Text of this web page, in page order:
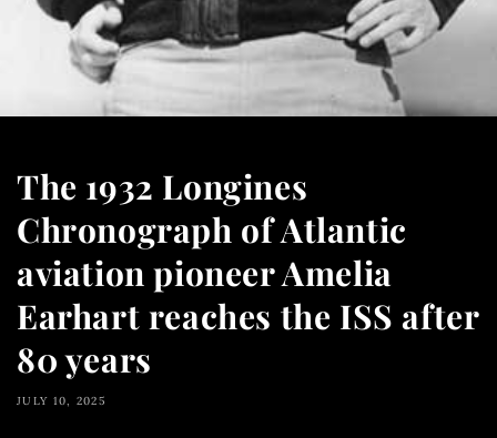
The 1932 Longines
Chronograph of Atlantic
aviation pioneer Amelia
Earhart reaches the ISS after
80 years
JULY 10, 2025